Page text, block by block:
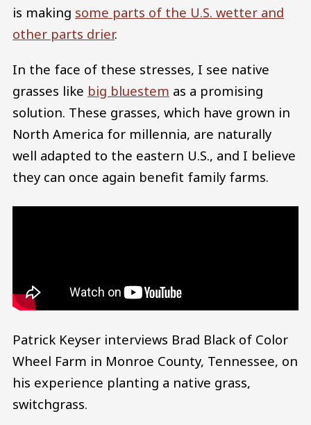
is making some parts of the U.S. wetter and
other parts drier.
In the face of these stresses, I see native
grasses like big bluestem as a promising
solution. These grasses, which have grown in
North America for millennia, are naturally
well adapted to the eastern U.S., and I believe
they can once again benefit family farms.
Patrick Keyser interviews Brad Black of Color
Wheel Farm in Monroe County, Tennessee, on
his experience planting a native grass,
switchgrass.